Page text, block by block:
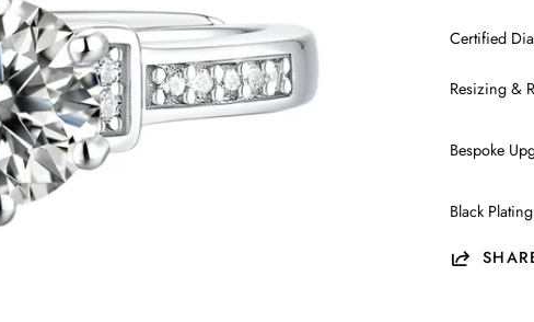
Certified
Resizing &
Bespoke
Black